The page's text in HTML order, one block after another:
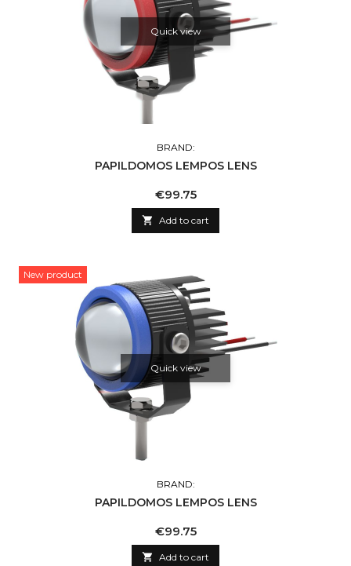
Quick view
BRAND:
PAPILDOMOS LEMPOS LENS
Price
€99.75
 Add to cart
New product
Quick view
BRAND:
PAPILDOMOS LEMPOS LENS
Price
€99.75
 Add to cart